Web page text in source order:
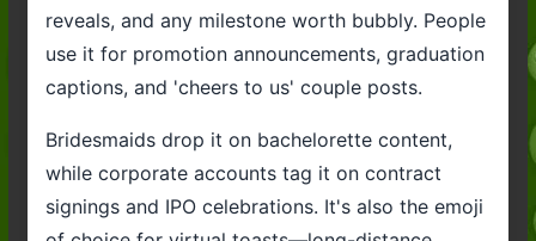
reveals, and any milestone worth bubbly. People
use it for promotion announcements, graduation
captions, and 'cheers to us' couple posts.
Bridesmaids drop it on bachelorette content,
while corporate accounts tag it on contract
signings and IPO celebrations. It's also the emoji